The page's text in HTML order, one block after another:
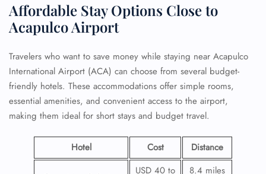
Affordable Stay Options Close to
Acapulco Airport
Travelers who want to save money while staying near Acapulco
International Airport (ACA) can choose from several budget-
friendly hotels. These accommodations offer simple rooms,
essential amenities, and convenient access to the airport,
making them ideal for short stays and budget travel.
Hotel Cost Distance
USD 40 to
8.4 miles